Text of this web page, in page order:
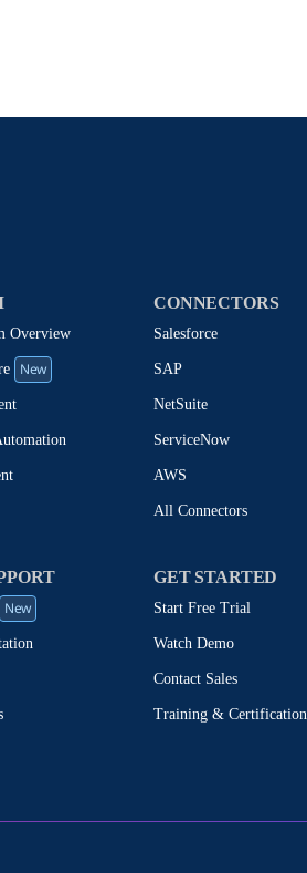
Overview
New
CONNECTORS
Salesforce
SAP
NetSuite
ServiceNow
AWS
All Connectors
New
GET STARTED
Start Free Trial
Watch Demo
Contact Sales
Training & Certification